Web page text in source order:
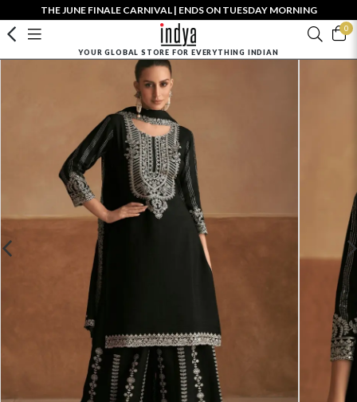
THE JUNE FINALE CARNIVAL | ENDS ON TUESDAY MORNING
0
YOUR GLOBAL STORE FOR EVERYTHING INDIAN